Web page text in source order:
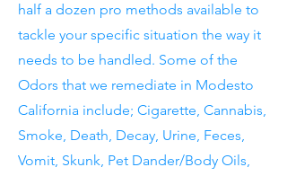
half a dozen pro methods available to
tackle your specific situation the way it
needs to be handled. Some of the
Odors that we remediate in Modesto
California include; Cigarette, Cannabis,
Smoke, Death, Decay, Urine, Feces,
Vomit, Skunk, Pet Dander/Body Oils,